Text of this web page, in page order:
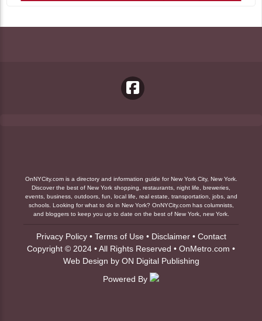
OnNYCity.com is a directory and information guide for New York City, New York.
Discover the best of New York shopping, restaurants, night life, breweries,
events, business, outdoors, fun, local life, real estate, transportation, jobs, and
schools. Looking for what to do in New York? OnNYCity.com has columnists,
and bloggers to keep you up to date on the best of New York, new York.
Privacy Policy• Terms of Use• Disclaimer• Contact
Copyright © 2024 • All Rights Reserved • OnMetro.com •
Web Design by ON Digital Publishing
Powered By